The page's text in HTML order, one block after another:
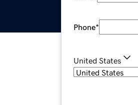
Phone*
United States